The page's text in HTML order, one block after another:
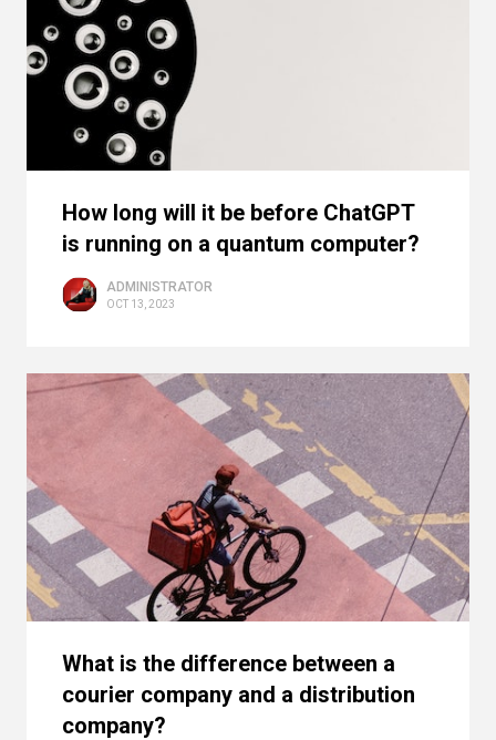
How long will it be before ChatGPT
is running on a quantum computer?
ADMINISTRATOR
OCT 13, 2023
What is the difference between a
courier company and a distribution
company?